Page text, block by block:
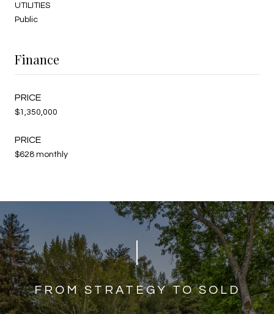
UTILITIES
Public
Finance
$1,350,000
$628 monthly
​​​​​​FROM STRATEGY TO SOLD